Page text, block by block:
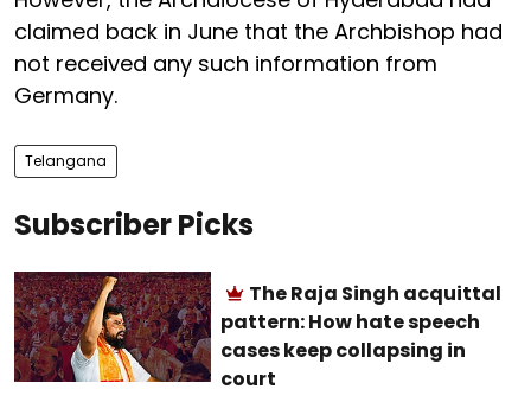
claimed back in June that the Archbishop had
not received any such information from
Germany.
Telangana
Subscriber Picks
The Raja Singh acquittal
pattern: How hate speech
cases keep collapsing in
court